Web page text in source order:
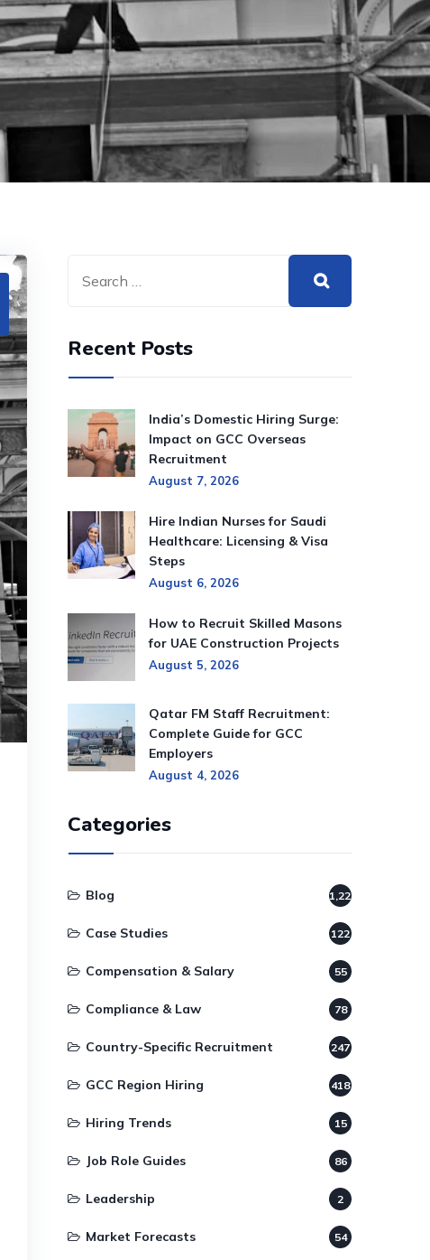
Recent Posts
India’s Domestic Hiring Surge:
Impact on GCC Overseas
Recruitment
August 7, 2026
Hire Indian Nurses for Saudi
Healthcare: Licensing & Visa
Steps
August 6, 2026
How to Recruit Skilled Masons
for UAE Construction Projects
August 5, 2026
Qatar FM Staff Recruitment:
Complete Guide for GCC
Employers
August 4, 2026
Categories
Blog 1,220
Case Studies 122
Compensation & Salary 55
Compliance & Law 78
Country-Specific Recruitment 247
GCC Region Hiring 418
Hiring Trends 15
Job Role Guides 86
Leadership 2
Market Forecasts 54